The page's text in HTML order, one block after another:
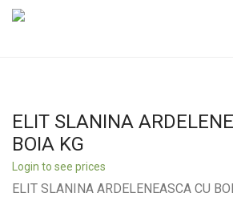
ELIT SLANINA
BOIA KG
Login to see prices
ELIT SLANINA ARDELENEASCA CU